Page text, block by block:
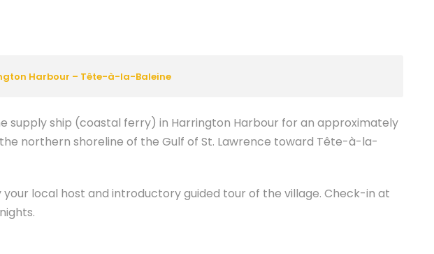
Harbour – Tête-à-la-Baleine
supply ship (coastal ferry) in Harrington Harbour for an approximately
northern shoreline of the Gulf of St. Lawrence toward Tête-à-la-
local host and introductory guided tour of the village. Check-in at